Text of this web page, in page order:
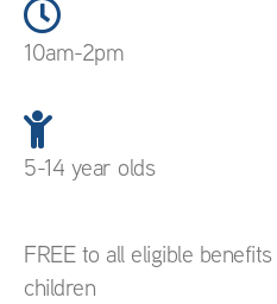
10am-2pm
5-14 year olds
FREE to all eligible
children